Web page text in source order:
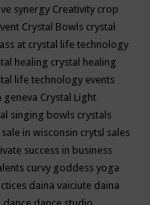
synergy Creativity crop
Crystal Bowls crystal
at crystal life technology
healing crystal healing
life technology events
geneva Crystal Light
singing bowls crystals
in wisconsin crytsl sales
success in business
curvy goddess yoga
daina vaiciute daina